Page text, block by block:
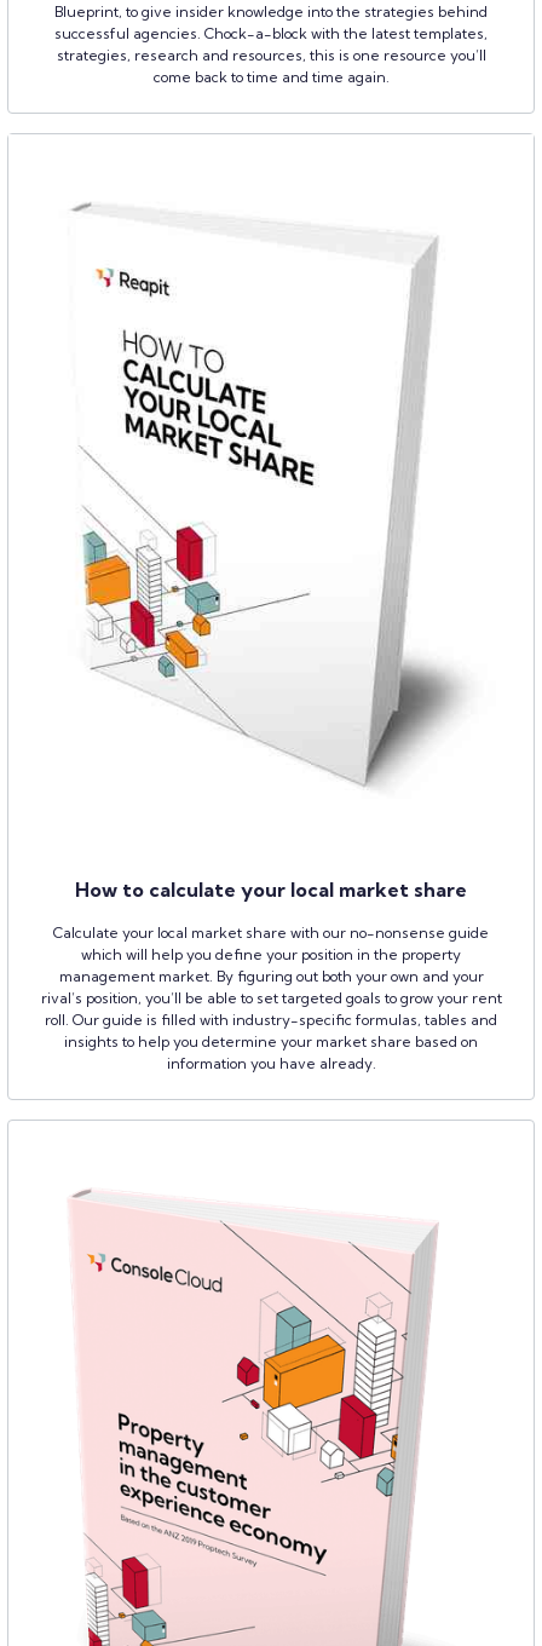
Blueprint, to give insider knowledge into the strategies behind
successful agencies. Chock-a-block with the latest templates,
strategies, research and resources, this is one resource you’ll
come back to time and time again.
How to calculate your local market share
Calculate your local market share with our no-nonsense guide
which will help you define your position in the property
management market. By figuring out both your own and your
rival’s position, you’ll be able to set targeted goals to grow your rent
roll. Our guide is filled with industry-specific formulas, tables and
insights to help you determine your market share based on
information you have already.